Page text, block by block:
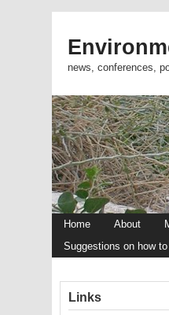
news, conferences,
Home About
Suggestions on how
Links